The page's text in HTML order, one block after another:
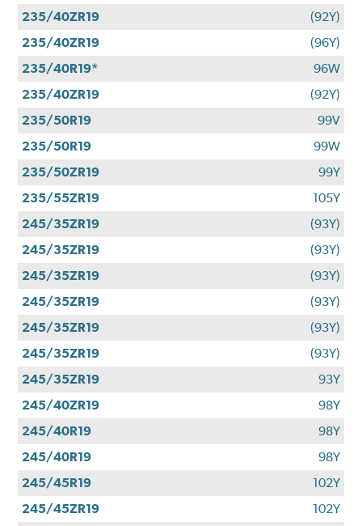
235/40ZR19
(92Y)
235/40ZR19
(96Y)
235/40R19*
96W
235/40ZR19
(92Y)
235/50R19
99V
235/50R19
99W
235/50ZR19
99Y
235/55ZR19
105Y
245/35ZR19
(93Y)
245/35ZR19
(93Y)
245/35ZR19
(93Y)
245/35ZR19
(93Y)
245/35ZR19
(93Y)
245/35ZR19
(93Y)
245/35ZR19
93Y
245/40ZR19
98Y
245/40R19
98Y
245/40R19
98Y
245/45R19
102Y
245/45ZR19
102Y